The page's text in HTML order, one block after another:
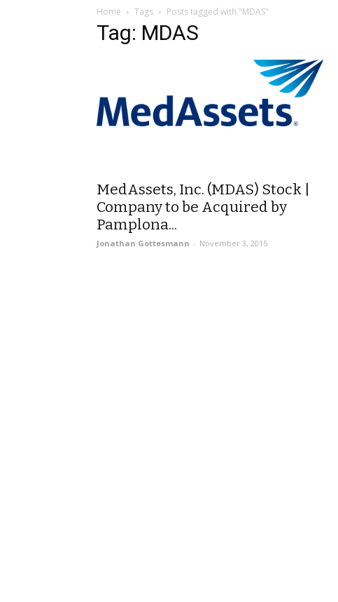
Home Tags Posts tagged with "MDAS"
Tag: MDAS
MedAssets, Inc. (MDAS) Stock |
Company to be Acquired by
Pamplona...
Jonathan Gottesmann - November 3, 2015